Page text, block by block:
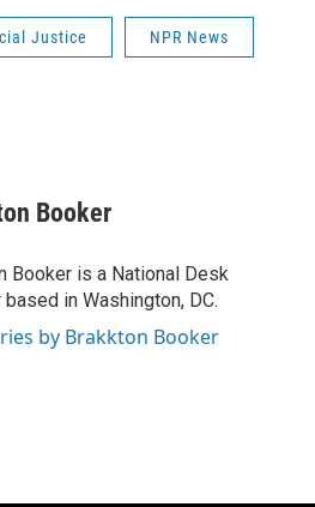
Justice NPR News
Booker
Booker is a National Desk
in Washington, DC.
by Brakkton Booker